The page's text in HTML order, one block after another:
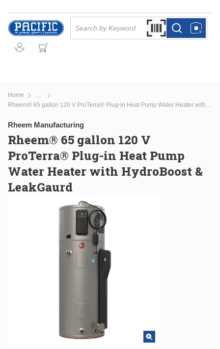
Skip to main content
Search by Barcode
more infomore info
Home
more info Rheem® 65 gallon 120 V ProTerra® Plug-in Heat Pump Water Heater with HydroBoost & LeakGaurd
Rheem Manufacturing
Rheem® 65 gallon 120 V
ProTerra® Plug-in Heat Pump
Water Heater with HydroBoost &
LeakGaurd